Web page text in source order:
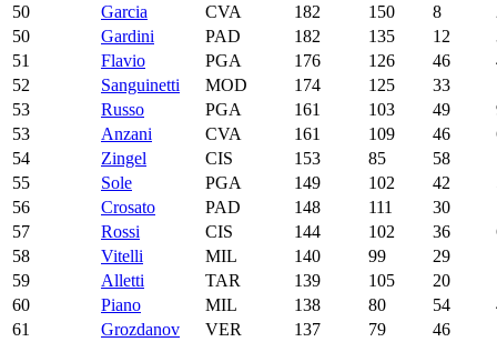
50
Garcia CVA 182 150 8
50
Gardini PAD 182 135 12
51
Flavio PGA 176 126 46
52
Sanguinetti MOD 174 125 33
53
Russo PGA 161 103 49
53
Anzani CVA 161 109 46
54
Zingel CIS 153 85 58
55
Sole PGA 149 102 42
56
Crosato PAD 148 111 30
57
Rossi CIS 144 102 36
58
Vitelli MIL 140 99 29
59
Alletti TAR 139 105 20
60
Piano MIL 138 80 54
61
Grozdanov VER 137 79 46